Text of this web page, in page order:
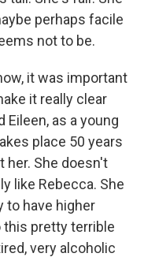
perhaps facile
not to be.
it was important
it really clear
Eileen, as a young
place 50 years
her. She doesn't
like Rebecca. She
to have higher
this pretty terrible
very alcoholic